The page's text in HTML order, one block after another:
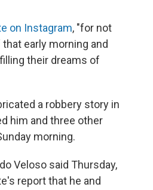
on Instagram, "for not
early morning and
their dreams of
a robbery story in
him and three other
morning.
Veloso said Thursday,
report that he and